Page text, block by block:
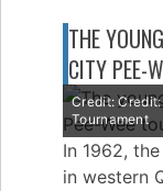
THE
CITY PEE-
Credit:
Tournament
In 1962,
in western